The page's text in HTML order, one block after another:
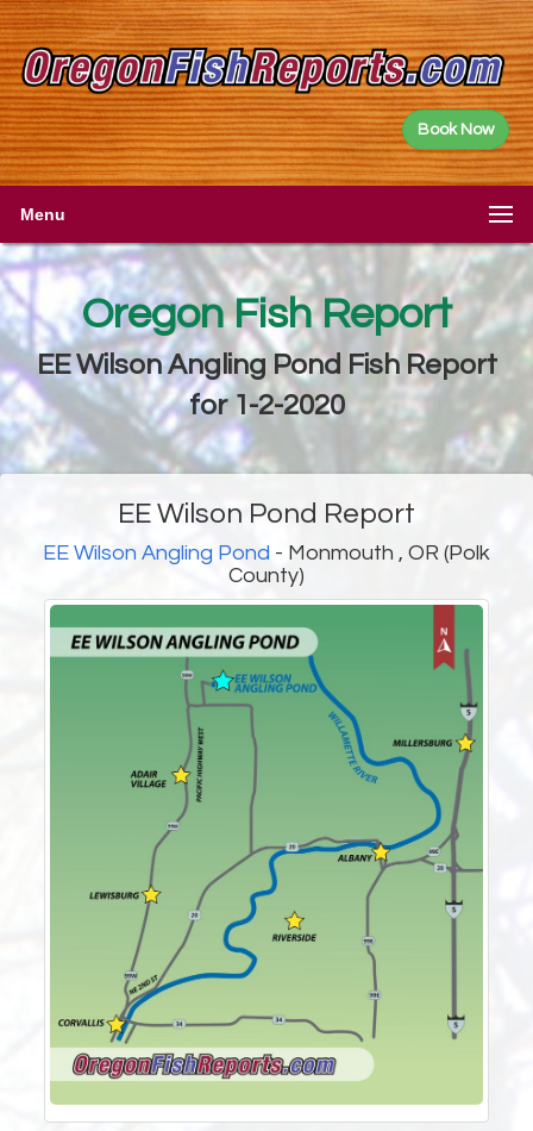
Book Now
Menu
Oregon Fish Report
EE Wilson Angling Pond Fish Report
for 1-2-2020
EE Wilson Pond Report
EE Wilson Angling Pond - Monmouth , OR (Polk
County)